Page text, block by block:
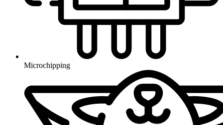
Microchipping